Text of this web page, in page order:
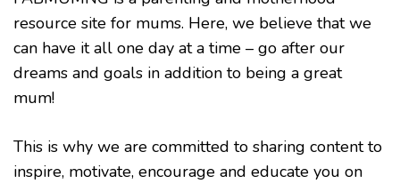
resource site for mums. Here, we believe that we
can have it all one day at a time – go after our
dreams and goals in addition to being a great
mum!
This is why we are committed to sharing content to
inspire, motivate, encourage and educate you on